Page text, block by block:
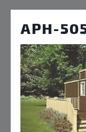
APH-